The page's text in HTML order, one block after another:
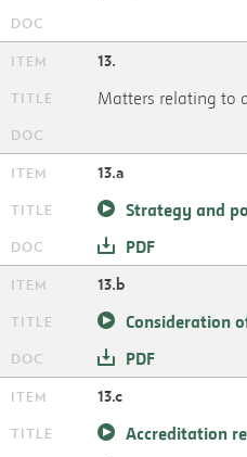
13.
Matters relating to
13.a
Strategy and
PDF
13.b
Consideration
PDF
13.c
Accreditation